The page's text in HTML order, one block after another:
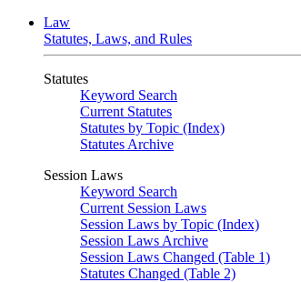
Law
Statutes, Laws, and Rules
Statutes
Keyword Search
Current Statutes
Statutes by Topic (Index)
Statutes Archive
Session Laws
Keyword Search
Current Session Laws
Session Laws by Topic (Index)
Session Laws Archive
Session Laws Changed (Table 1)
Statutes Changed (Table 2)